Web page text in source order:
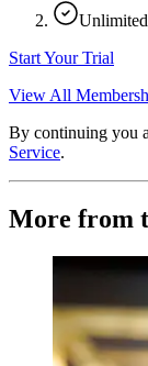
Start Your Trial
View All
By continuing you
Service.
More from